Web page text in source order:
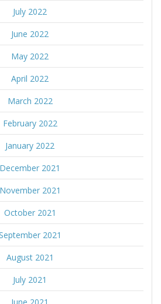
July 2022
June 2022
May 2022
April 2022
March 2022
February 2022
January 2022
December 2021
November 2021
October 2021
2021
August 2021
July 2021
June 2021